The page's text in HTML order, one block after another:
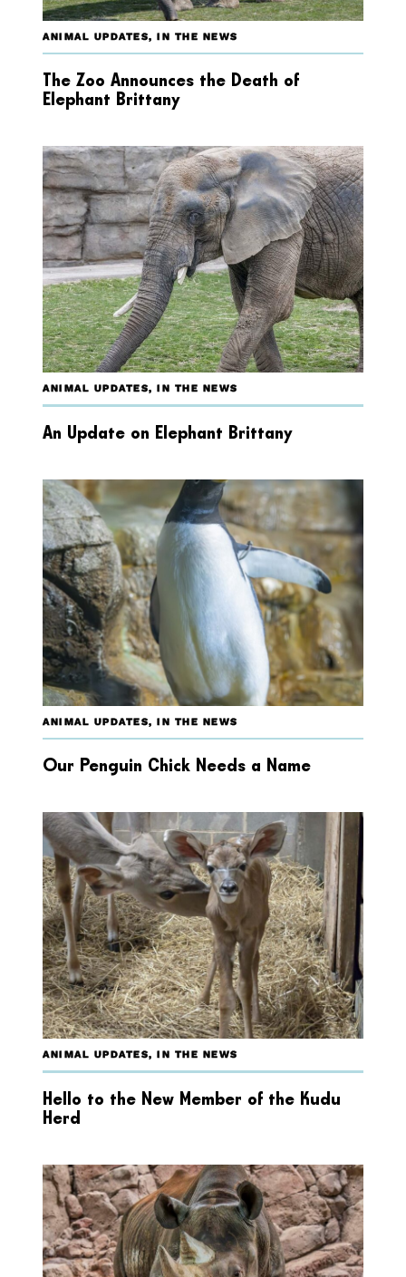
ANIMAL UPDATES,IN THE NEWS
The Zoo Announces the Death of
Elephant Brittany
ANIMAL UPDATES,IN THE NEWS
An Update on Elephant Brittany
ANIMAL UPDATES,IN THE NEWS
Our Penguin Chick Needs a Name
ANIMAL UPDATES,IN THE NEWS
Hello to the New Member of the Kudu
Herd